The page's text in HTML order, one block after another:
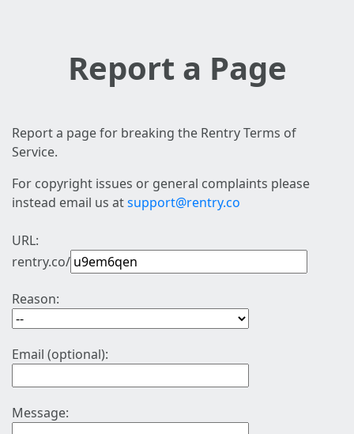
Report a Page
Report a page for breaking the Rentry Terms of
Service.
For copyright issues or general complaints please
instead email us atsupport@rentry.co
URL:
rentry.co/
Reason:
Email (optional):
Message: